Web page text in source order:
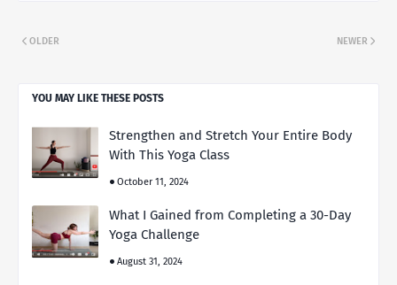
NEWER
OLDER
YOU MAY LIKE THESE POSTS
Strengthen and Stretch Your Entire Body
With This Yoga Class
October 11, 2024
What I Gained from Completing a 30-Day
Yoga Challenge
August 31, 2024